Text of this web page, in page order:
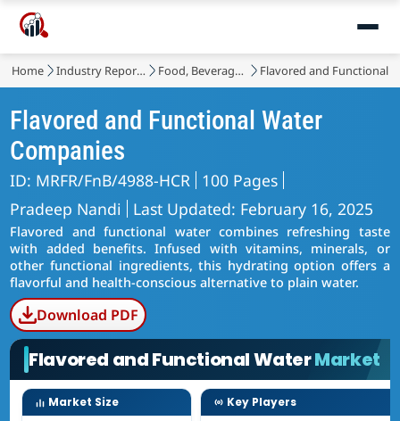
Home Industry Reports Food, Beverages & Nutrition Flavored and Functional
Flavored and Functional Water
Companies
ID: MRFR/FnB/4988-HCR 100 Pages
Pradeep Nandi
Last Updated: February 16, 2025
Flavored and functional water combines refreshing taste
with added benefits. Infused with vitamins, minerals, or
other functional ingredients, this hydrating option offers a
flavorful and health-conscious alternative to plain water.
Download PDF
Flavored and Functional WaterMarket
Market Size Key Players